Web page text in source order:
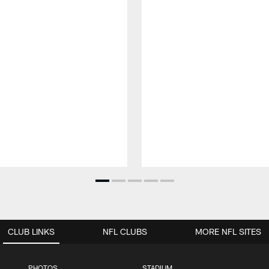
CLUB LINKS NFL CLUBS MORE NFL SITES